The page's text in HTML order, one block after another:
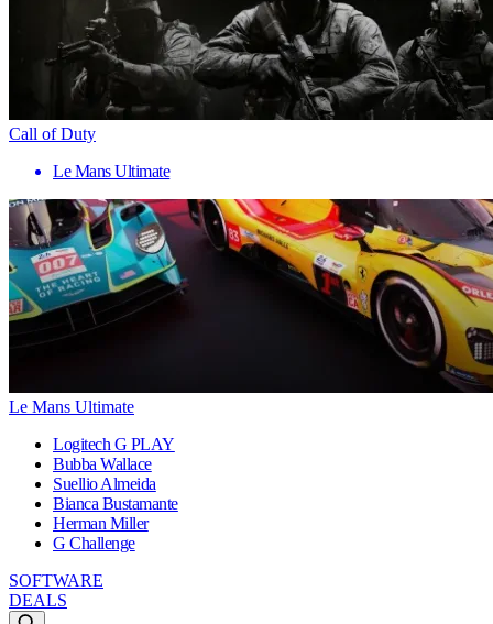
Call of Duty
Le Mans Ultimate
Le Mans Ultimate
Logitech G PLAY
Bubba Wallace
Suellio Almeida
Bianca Bustamante
Herman Miller
G Challenge
SOFTWARE
DEALS